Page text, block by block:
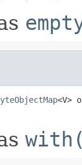
<V>